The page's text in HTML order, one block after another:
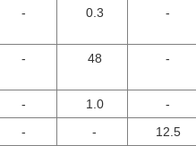
- 0.3 -
- 48 -
- 1.0
-
- -
12.5